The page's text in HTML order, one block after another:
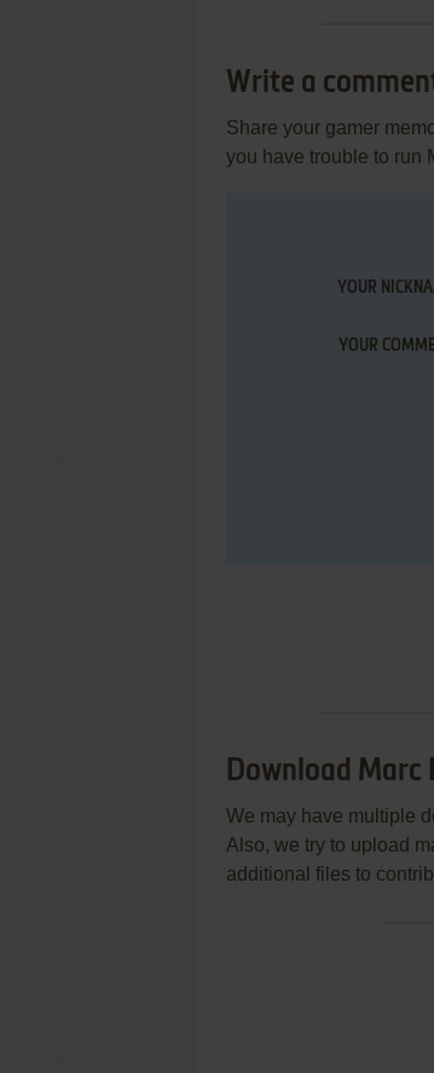
Write a
Share your gamer
you have trouble to run
YOUR
YOUR
Download Marc
We may have multiple
Also, we try to upload
additional files to